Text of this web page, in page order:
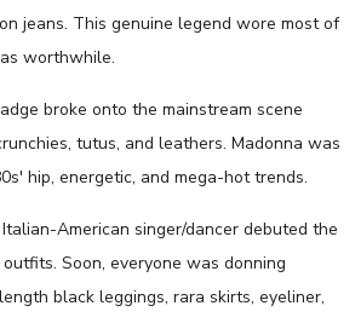
jeans. This genuine legend wore most of
worthwhile.
broke onto the mainstream scene
tutus, and leathers. Madonna was
hip, energetic, and mega-hot trends.
American singer/dancer debuted the
Soon, everyone was donning
black leggings, rara skirts, eyeliner,